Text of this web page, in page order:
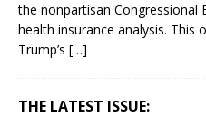
the nonpartisan Congressional
health insurance analysis. This
Trump’s […]
THE LATEST ISSUE: